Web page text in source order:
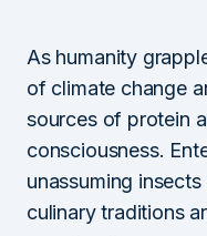
As humanity
of climate change
sources of protein
consciousness.
unassuming
culinary traditions